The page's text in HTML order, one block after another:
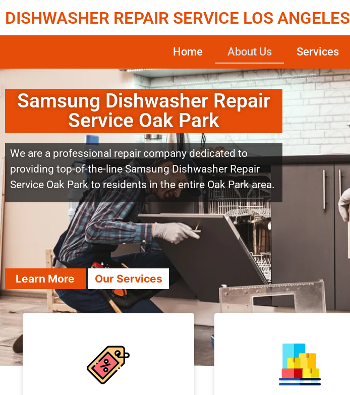
DISHWASHER REPAIR SERVICE LOS ANGELES
Home About Us Services
Samsung Dishwasher Repair
Service Oak Park
We are a professional repair company dedicated to
providing top-of-the-line Samsung Dishwasher Repair
Service Oak Park to residents in the entire Oak Park area.
Learn More Our Services